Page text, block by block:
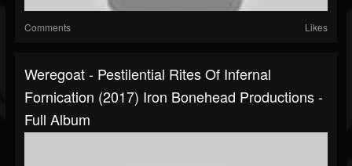
Comments Likes
Weregoat - Pestilential Rites Of Infernal
Fornication (2017) Iron Bonehead Productions -
Full Album